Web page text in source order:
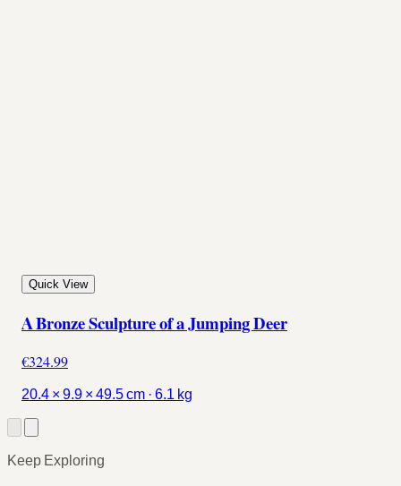
Quick View
A Bronze Sculpture of a Jumping Deer
€324.99
20.4 × 9.9 × 49.5 cm · 6.1 kg
Keep Exploring